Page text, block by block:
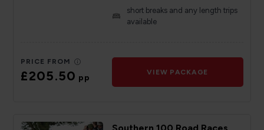
short breaks and any length trips
available
PRICE FROM
£205.50pp
VIEW PACKAGE